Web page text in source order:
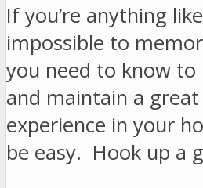
If you’re anything
impossible to
you need to know
and maintain a
experience in your
be easy. Hook up a